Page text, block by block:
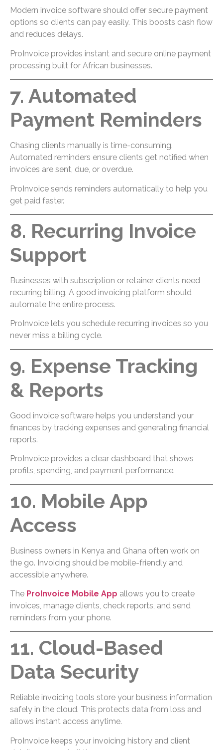
Modern invoice software should offer secure payment
options so clients can pay easily. This boosts cash flow
and reduces delays.
ProInvoice provides instant and secure online payment
processing built for African businesses.
7. Automated
Payment Reminders
Chasing clients manually is time-consuming.
Automated reminders ensure clients get notified when
invoices are sent, due, or overdue.
ProInvoice sends reminders automatically to help you
get paid faster.
8. Recurring Invoice
Support
Businesses with subscription or retainer clients need
recurring billing. A good invoicing platform should
automate the entire process.
ProInvoice lets you schedule recurring invoices so you
never miss a billing cycle.
9. Expense Tracking
& Reports
Good invoice software helps you understand your
finances by tracking expenses and generating financial
reports.
ProInvoice provides a clear dashboard that shows
profits, spending, and payment performance.
10. Mobile App
Access
Business owners in Kenya and Ghana often work on
the go. Invoicing should be mobile-friendly and
accessible anywhere.
The ProInvoice Mobile App allows you to create
invoices, manage clients, check reports, and send
reminders from your phone.
11. Cloud-Based
Data Security
Reliable invoicing tools store your business information
safely in the cloud. This protects data from loss and
allows instant access anytime.
ProInvoice keeps your invoicing history and client